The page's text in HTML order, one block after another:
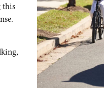
walking, biking rolling)
GET IN TOUCH
this